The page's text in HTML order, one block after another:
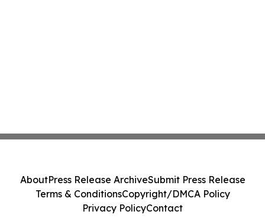
AboutPress Release ArchiveSubmit Press Release
Terms & ConditionsCopyright/DMCA Policy
Privacy PolicyContact